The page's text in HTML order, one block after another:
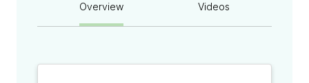
Overview Videos